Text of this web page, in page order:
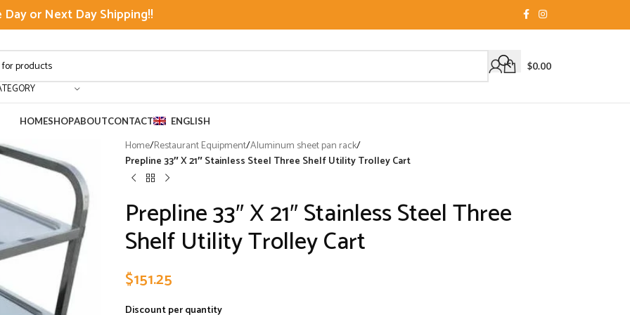
Day or Next Day Shipping!!
$0.00
HOMESHOPABOUTCONTACT ENGLISH
Home/Restaurant Equipment/Aluminum sheet pan rack/
Prepline 33″ X 21″ Stainless Steel Three Shelf Utility Trolley Cart
Prepline 33″ X 21″ Stainless Steel Three
Shelf Utility Trolley Cart
$151.25
Discount per quantity